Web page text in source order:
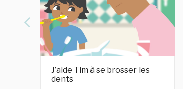
J’aide Tim à se brosser les
dents